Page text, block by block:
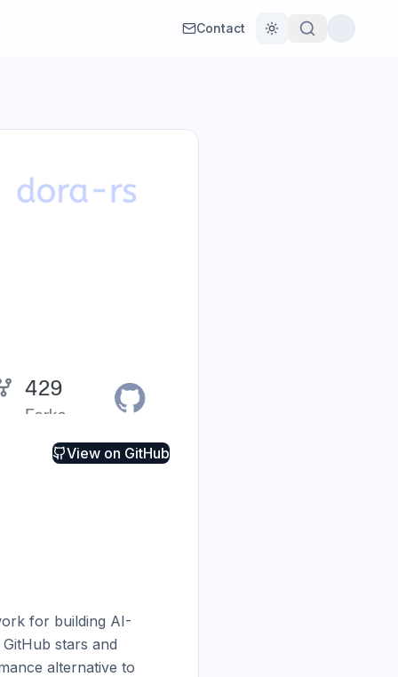
Contact
Toggle theme
View on GitHub
for building AI-
stars and
alternative to